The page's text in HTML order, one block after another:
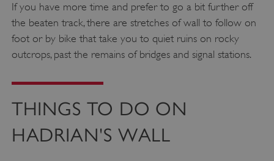
If you have more time and prefer to go a bit further off
the beaten track, there are stretches of wall to follow on
foot or by bike that take you to quiet ruins on rocky
outcrops, past the remains of bridges and signal stations.
THINGS TO DO ON
HADRIAN'S WALL